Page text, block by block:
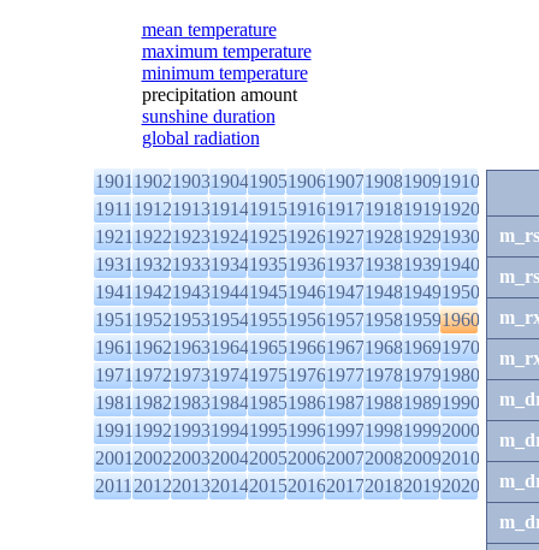
mean temperature
maximum temperature
minimum temperature
precipitation amount
sunshine duration
global radiation
1901190219031904190519061907190819091910
1911191219131914191519161917191819191920
1921192219231924192519261927192819291930
1931193219331934193519361937193819391940
1941194219431944194519461947194819491950
1951195219531954195519561957195819591960
1961196219631964196519661967196819691970
1971197219731974197519761977197819791980
1981198219831984198519861987198819891990
1991199219931994199519961997199819992000
2001200220032004200520062007200820092010
2011201220132014201520162017201820192020
m_rs